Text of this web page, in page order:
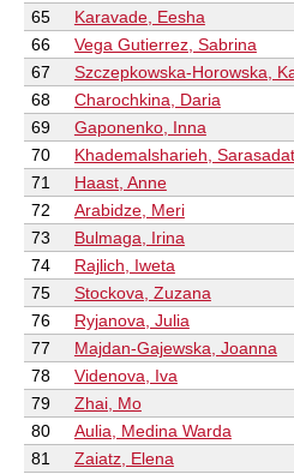
65
Karavade, Eesha
66
Vega Gutierrez, Sabrina
67
Szczepkowska-Horowska,
68
Charochkina, Daria
69
Gaponenko, Inna
70
Khademalsharieh, Sarasadat
71
Haast, Anne
72
Arabidze, Meri
73
Bulmaga, Irina
74
Rajlich, Iweta
75
Stockova, Zuzana
76
Ryjanova, Julia
77
Majdan-Gajewska, Joanna
78
Videnova, Iva
79
Zhai, Mo
80
Aulia, Medina Warda
81
Zaiatz, Elena